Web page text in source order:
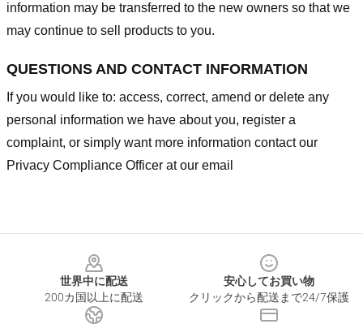
information may be transferred to the new owners so that we
may continue to sell products to you.
QUESTIONS AND CONTACT INFORMATION
If you would like to: access, correct, amend or delete any
personal information we have about you, register a
complaint, or simply want more information contact our
Privacy Compliance Officer at our email
世界中に配送
200カ国以上に配送
安心してお買い物
クリックから配送まで24/7保護